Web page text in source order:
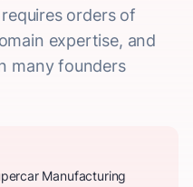
orders of
expertise, and
many founders
Manufacturing